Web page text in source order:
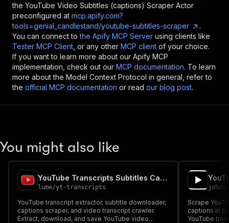
the YouTube Video Subtitles (captions) Scraper Actor
preconfigured at mcp.apify.com?
tools=genial_candlestand/youtube-subtitles-scraper
.
You can connect to the Apify MCP Server using clients like
Tester MCP Client , or any other MCP client of your choice.
If you want to learn more about our Apify MCP
implementation, check out our MCP documentation. To learn
more about the Model Context Protocol in general, refer to
the official MCP documentation or read our blog post.
You might also like
YouTube Transcripts Subtitles Captions Extractor. ⚡
lume/yt-transcripts
YouTube transcript extractor, subtitle downloader,
captions scraper, and video transcript crawler.
Extract, download, and save YouTube video
johnvc
Scrape
captions in
YouTube